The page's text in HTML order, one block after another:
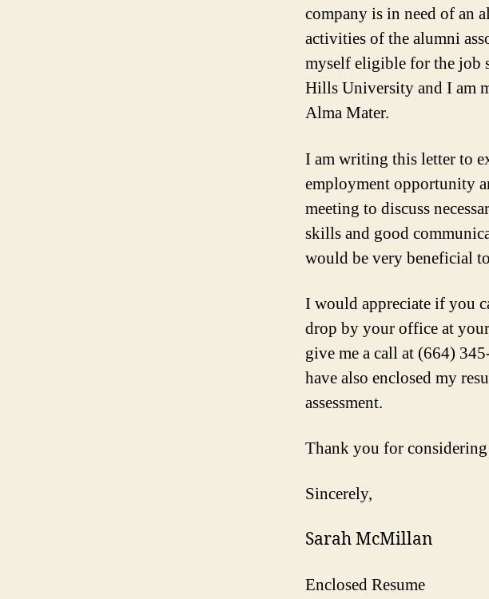
company is in need of an
activities of the alumni
myself eligible for the job
Hills University and I am
Alma Mater.
I am writing this letter to
employment opportunity
meeting to discuss
skills and good
would be very beneficial
I would appreciate if you
drop by your office at
give me a call at (664)
have also enclosed my
assessment.
Thank you for
Sincerely,
Sarah McMillan
Enclosed Resume